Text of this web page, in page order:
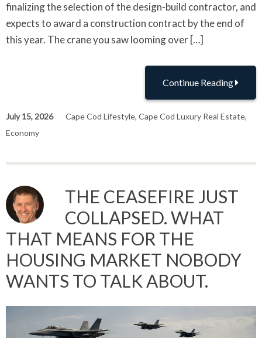
finalizing the selection of the design-build contractor, and
expects to award a construction contract by the end of
this year. The crane you saw looming over […]
Continue Reading
July 15, 2026 Cape Cod Lifestyle, Cape Cod Luxury Real Estate,
Economy
THE CEASEFIRE JUST
COLLAPSED. WHAT
THAT MEANS FOR THE
HOUSING MARKET NOBODY
WANTS TO TALK ABOUT.